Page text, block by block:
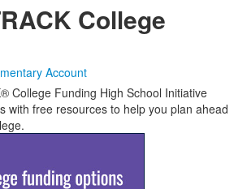
College
Account
College Funding High School Initiative
with free resources to help you plan ahead